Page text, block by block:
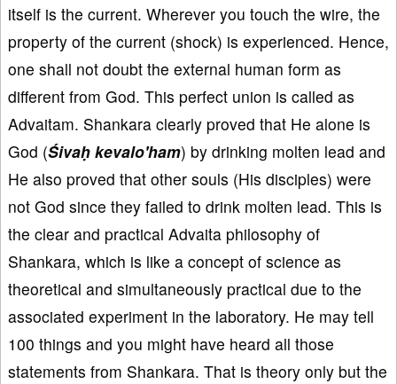
itself is the current. Wherever you touch the wire, the
property of the current (shock) is experienced. Hence,
one shall not doubt the external human form as
different from God. This perfect union is called as
Advaitam. Shankara clearly proved that He alone is
God (Śivaḥ kevalo'ham) by drinking molten lead and
He also proved that other souls (His disciples) were
not God since they failed to drink molten lead. This is
the clear and practical Advaita philosophy of
Shankara, which is like a concept of science as
theoretical and simultaneously practical due to the
associated experiment in the laboratory. He may tell
100 things and you might have heard all those
statements from Shankara. That is theory only but the